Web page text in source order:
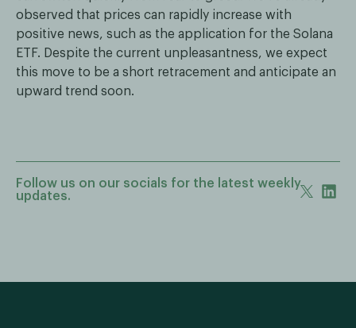
observed that prices can rapidly increase with
positive news, such as the application for the Solana
ETF. Despite the current unpleasantness, we expect
this move to be a short retracement and anticipate an
upward trend soon.
Follow us on our socials for the latest weekly
updates.